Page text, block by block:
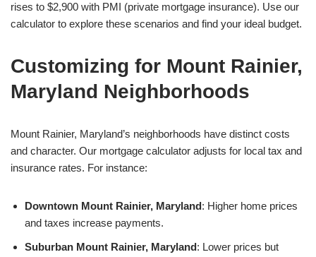
rises to $2,900 with PMI (private mortgage insurance). Use our
calculator to explore these scenarios and find your ideal budget.
Customizing for Mount Rainier,
Maryland Neighborhoods
Mount Rainier, Maryland’s neighborhoods have distinct costs
and character. Our mortgage calculator adjusts for local tax and
insurance rates. For instance:
Downtown Mount Rainier, Maryland: Higher home prices
and taxes increase payments.
Suburban Mount Rainier, Maryland: Lower prices but